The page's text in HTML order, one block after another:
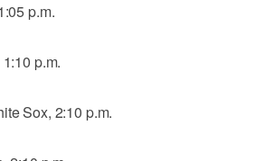
p.m.
p.m.
Sox, 2:10 p.m.